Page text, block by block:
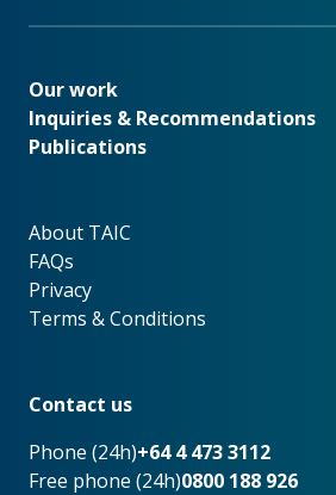
Our work
Our work
Inquiries & Recommendations
Publications
About TAIC
About TAIC
FAQs
Privacy
Terms & Conditions
Contact us
Phone (24h)+64 4 473 3112
Free phone (24h)0800 188 926